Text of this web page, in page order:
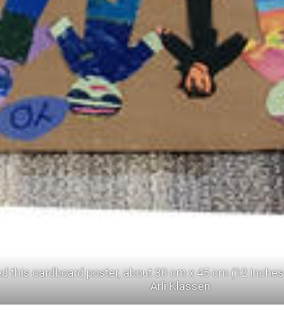
this cardboard poster, about 30 cm x 45 cm (12
Arli Klassen